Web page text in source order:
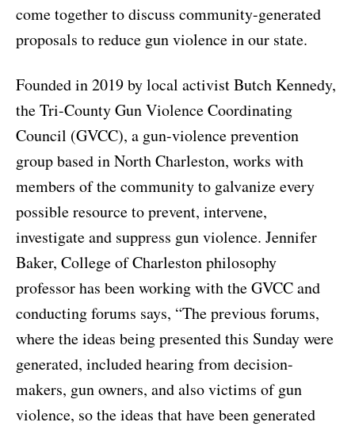
come together to discuss community-generated
proposals to reduce gun violence in our state.
Founded in 2019 by local activist Butch Kennedy,
the Tri-County Gun Violence Coordinating
Council (GVCC), a gun-violence prevention
group based in North Charleston, works with
members of the community to galvanize every
possible resource to prevent, intervene,
investigate and suppress gun violence. Jennifer
Baker, College of Charleston philosophy
professor has been working with the GVCC and
conducting forums says, “The previous forums,
where the ideas being presented this Sunday were
generated, included hearing from decision-
makers, gun owners, and also victims of gun
violence, so the ideas that have been generated